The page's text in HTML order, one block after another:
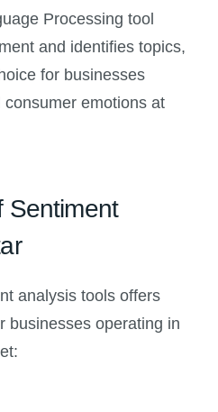
Processing tool
and identifies topics,
for businesses
emotions at
Sentiment
analysis tools offers
businesses operating in